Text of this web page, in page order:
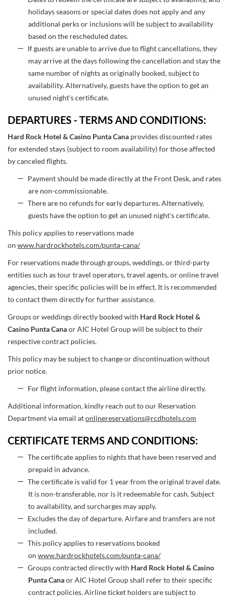
holidays seasons or special dates does not apply and any
additional perks or inclusions will be subject to availability
based on the rescheduled dates.
If guests are unable to arrive due to flight cancellations, they
may arrive at the days following the cancellation and stay the
same number of nights as originally booked, subject to
availability. Alternatively, guests have the option to get an
unused night's certificate.
DEPARTURES - TERMS AND CONDITIONS:
Hard Rock Hotel & Casino Punta Cana provides discounted rates
for extended stays (subject to room availability) for those affected
by canceled flights.
Payment should be made directly at the Front Desk, and rates
are non-commissionable.
There are no refunds for early departures. Alternatively,
guests have the option to get an unused night's certificate.
This policy applies to reservations made
on www.hardrockhotels.com/punta-cana/
For reservations made through groups, weddings, or third-party
entities such as tour travel operators, travel agents, or online travel
agencies, their specific policies will be in effect. It is recommended
to contact them directly for further assistance.
Groups or weddings directly booked with Hard Rock Hotel &
Casino Punta Canaor AIC Hotel Group will be subject to their
respective contract policies.
This policy may be subject to change or discontinuation without
prior notice.
For flight information, please contact the airline directly.
Additional information, kindly reach out to our Reservation
Department via email atonlinereservations@rcdhotels.com
CERTIFICATE TERMS AND CONDITIONS:
The certificate applies to nights that have been reserved and
prepaid in advance.
The certificate is valid for 1 year from the original travel date.
It is non-transferable, nor is it redeemable for cash. Subject
to availability, and surcharges may apply.
Excludes the day of departure. Airfare and transfers are not
included.
This policy applies to reservations booked
on www.hardrockhotels.com/punta-cana/
Groups contracted directly with Hard Rock Hotel & Casino
Punta Canaor AIC Hotel Group shall refer to their specific
contract policies. Airline ticket holders are subject to